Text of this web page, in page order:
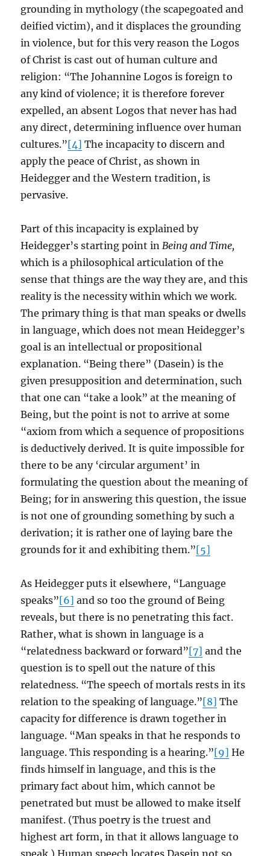
grounding in mythology (the scapegoated and
deified victim), and it displaces the grounding
in violence, but for this very reason the Logos
of Christ is cast out of human culture and
religion: “The Johannine Logos is foreign to
any kind of violence; it is therefore forever
expelled, an absent Logos that never has had
any direct, determining influence over human
cultures.”[4] The incapacity to discern and
apply the peace of Christ, as shown in
Heidegger and the Western tradition, is
pervasive.
Part of this incapacity is explained by
Heidegger’s starting point inBeing and Time,
which is a philosophical articulation of the
sense that things are the way they are, and this
reality is the necessity within which we work.
The primary thing is that man speaks or dwells
in language, which does not mean Heidegger’s
goal is an intellectual or propositional
explanation. “Being there” (Dasein) is the
given presupposition and determination, such
that one can “take a look” at the meaning of
Being, but the point is not to arrive at some
“axiom from which a sequence of propositions
is deductively derived. It is quite impossible for
there to be any ‘circular argument’ in
formulating the question about the meaning of
Being; for in answering this question, the issue
is not one of grounding something by such a
derivation; it is rather one of laying bare the
grounds for it and exhibiting them.”[5]
As Heidegger puts it elsewhere, “Language
speaks”[6] and so too the ground of Being
reveals, but there is no penetrating this fact.
Rather, what is shown in language is a
“relatedness backward or forward”[7] and the
question is to spell out the nature of this
relatedness. “The speech of mortals rests in its
relation to the speaking of language.”[8] The
capacity for difference is drawn together in
language. “Man speaks in that he responds to
language. This responding is a hearing.”[9] He
finds himself in language, and this is the
primary fact about him, which cannot be
penetrated but must be allowed to make itself
manifest. (Thus poetry is the truest and
highest art form, in that it allows language to